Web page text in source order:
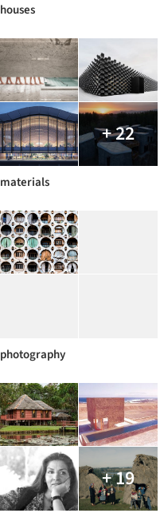
houses
+ 22
materials
photography
+ 19